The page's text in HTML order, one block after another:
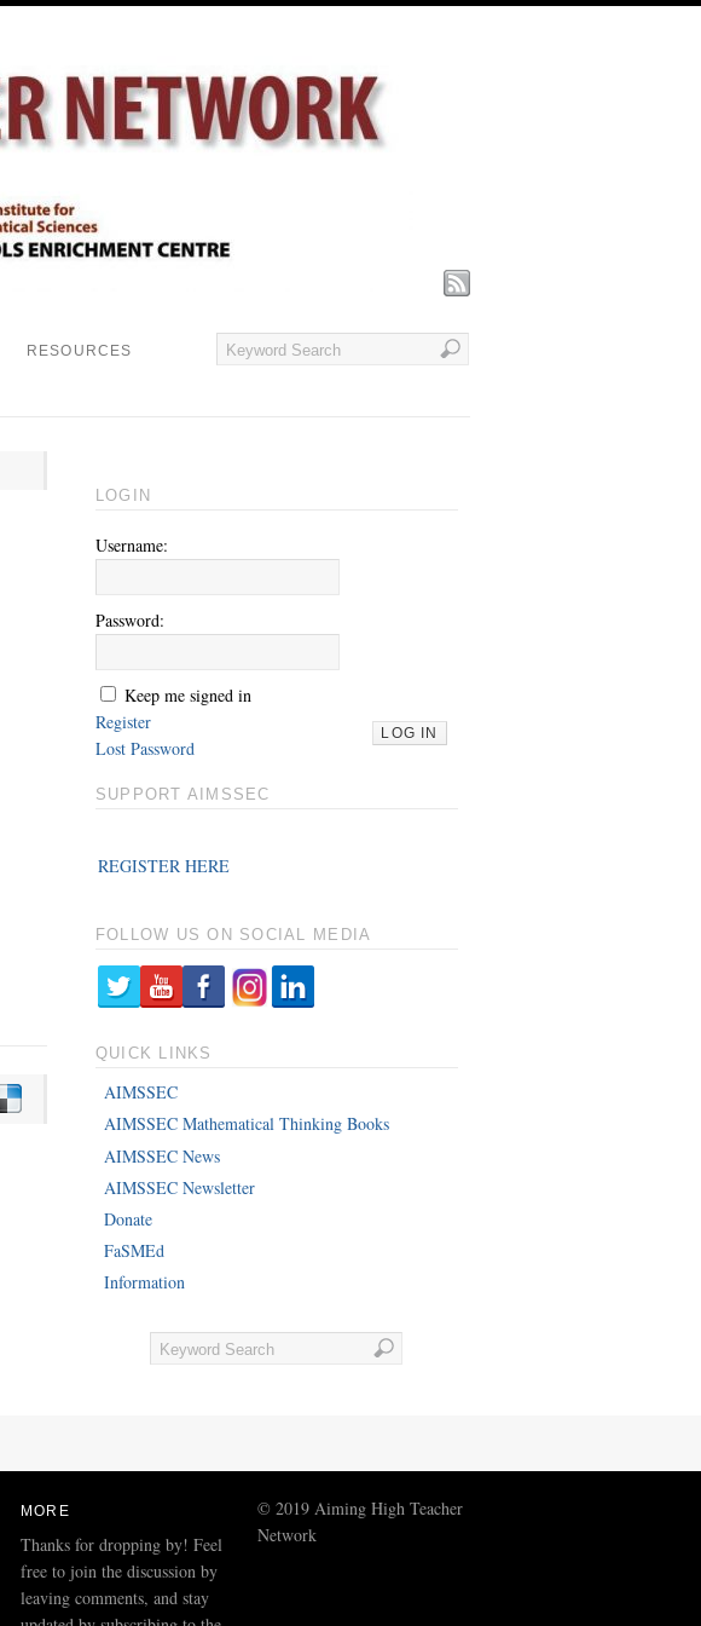
RESOURCES
LOGIN
Username:
Password:
Keep me signed in
LOG IN
Register
Lost Password
SUPPORT AIMSSEC
REGISTER HERE
FOLLOW US ON SOCIAL MEDIA
QUICK LINKS
AIMSSEC
AIMSSEC Mathematical Thinking Books
AIMSSEC News
AIMSSEC Newsletter
Donate
FaSMEd
Information
MORE
Thanks for dropping by! Feel
free to join the discussion by
leaving comments, and stay
© 2019 Aiming High Teacher
Network